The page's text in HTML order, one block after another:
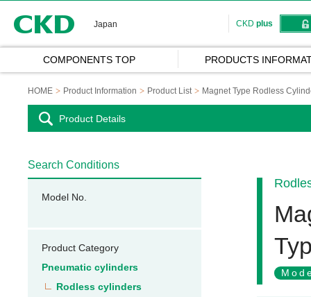
Japan CKD plus
COMPONENTS TOP PRODUCTS
HOME Product Information Product List Magnet Type Rodless
Product Details
Search Conditions
Model No.
Product Category
Pneumatic cylinders
Rodless cylinders